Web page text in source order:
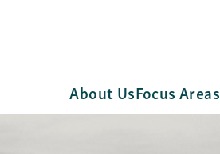
About UsFocus Areas